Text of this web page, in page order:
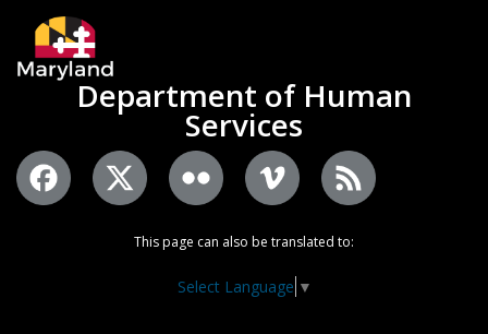
Department of Human
Services
This page can also be translated to:
Select Language ▼